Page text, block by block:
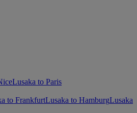
Lusaka to Paris
to FrankfurtLusaka to HamburgLusaka